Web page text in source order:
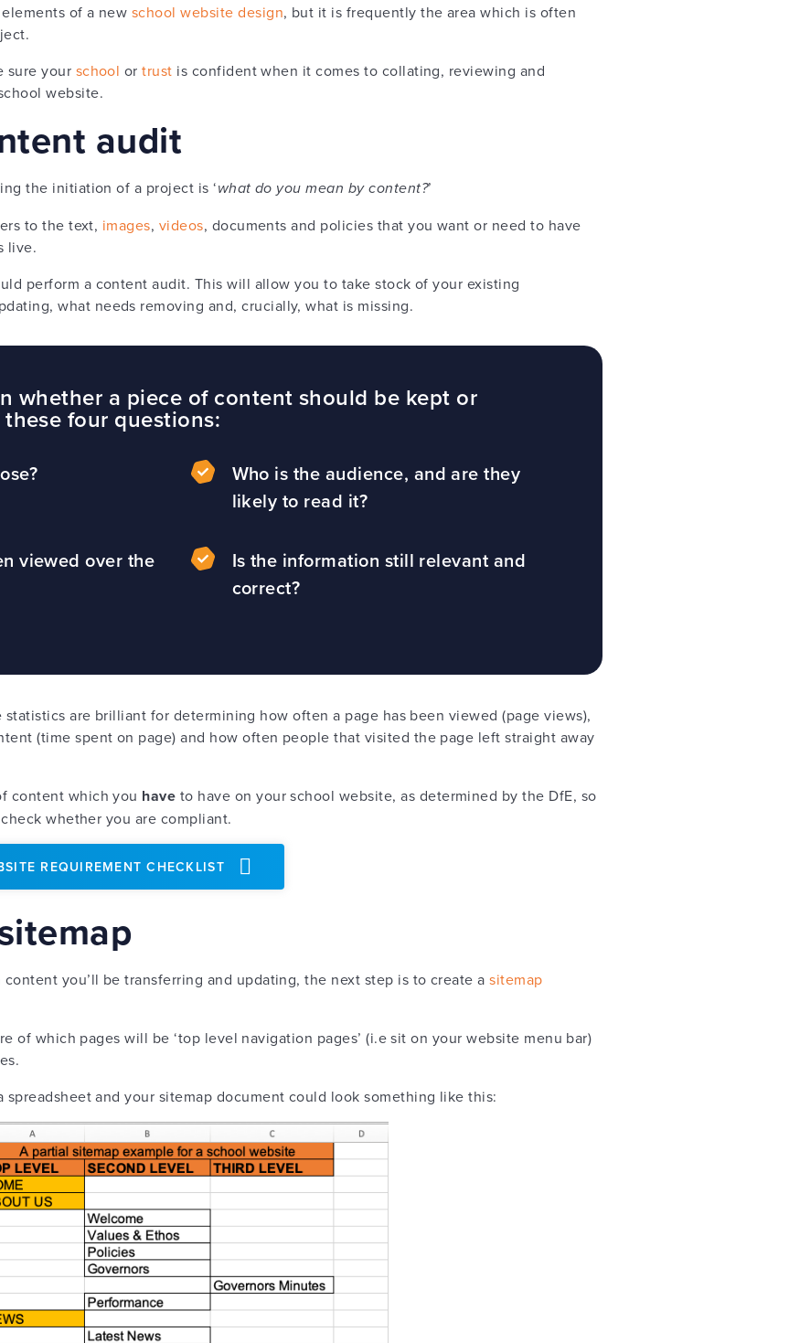
of a new school website design, but it is frequently the area which is often
sure your school ortrust is confident when it comes to collating, reviewing and
website.
audit
the initiation of a project is ‘what do you mean by content?’
to the text, images, videos, documents and policies that you want or need to have
live.
perform a content audit. This will allow you to take stock of your existing
what needs removing and, crucially, what is missing.
whether a piece of content should be kept or
four questions:
Who is the audience, and are they
likely to read it?
viewed over the
Is the information still relevant and
correct?
are brilliant for determining how often a page has been viewed (page views),
(time spent on page) and how often people that visited the page left straight away
content which you have to have on your school website, as determined by the DfE, so
whether you are compliant.
REQUIREMENT CHECKLIST
you’ll be transferring and updating, the next step is to create asitemap
of which pages will be ‘top level navigation pages’ (i.e sit on your website menu bar)
and your sitemap document could look something like this: